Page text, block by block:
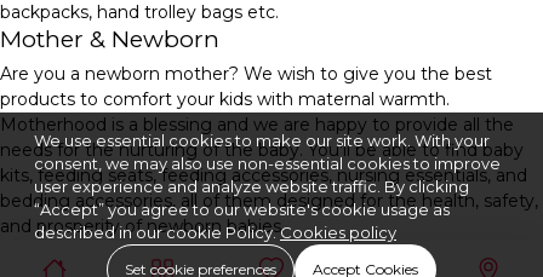
backpacks, hand trolley bags etc.
Mother & Newborn
Are you a newborn mother? We wish to give you the best
products to comfort your kids with maternal warmth.
Motherhood is a blessing and we are happy to provide all the
needs for the nurturing of the baby. You'll be able to find baby
kits, feeding seats, feeding accessories, nursing essentials, and
bedding accessories, all of them designed for the health, safety,
and prosperity of newborn babies.
We use essential cookies to make our site work. With your
consent, we may also use non-essential cookies to improve
user experience and analyze website traffic. By clicking
“Accept” you agree to our website's cookie usage as
described in our cookie Policy.Cookies policy
Set cookie preferences Accept Cookies